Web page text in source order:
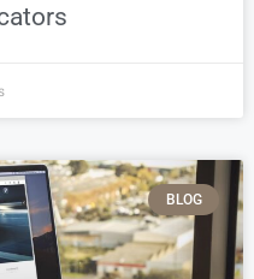
BLOG